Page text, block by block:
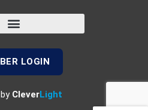
LOGIN
CleverLight